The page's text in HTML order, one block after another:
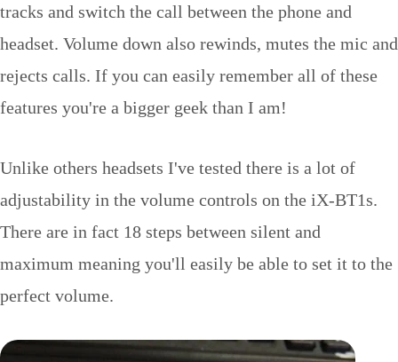
tracks and switch the call between the phone and
headset. Volume down also rewinds, mutes the mic and
rejects calls. If you can easily remember all of these
features you're a bigger geek than I am!
Unlike others headsets I've tested there is a lot of
adjustability in the volume controls on the iX-BT1s.
There are in fact 18 steps between silent and
maximum meaning you'll easily be able to set it to the
perfect volume.